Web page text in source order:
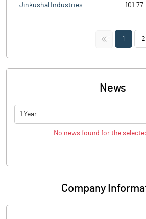
Jinkushal Industries 101.77
<< 1 2
News
1 Year
No news found for the
Company